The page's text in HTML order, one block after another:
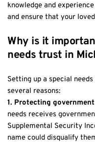
knowledge and
and ensure that your
Why is it
needs trust in
Setting up a special
several reasons:
1. Protecting
needs receives
Supplemental Security
name could disqualify